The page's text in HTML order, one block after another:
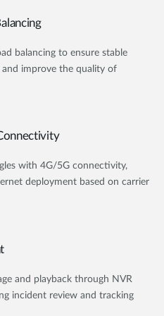
balancing to ensure stable
improve the quality of
with 4G/5G connectivity,
deployment based on carrier
and playback through NVR
incident review and tracking